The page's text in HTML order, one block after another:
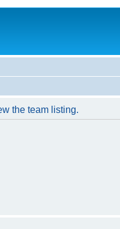
the team listing.